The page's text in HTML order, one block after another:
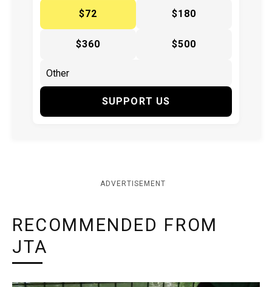
$72
$180
$360 $500
SUPPORT US
ADVERTISEMENT
RECOMMENDED FROM
JTA